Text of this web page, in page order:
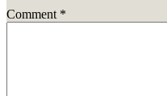
Comment *